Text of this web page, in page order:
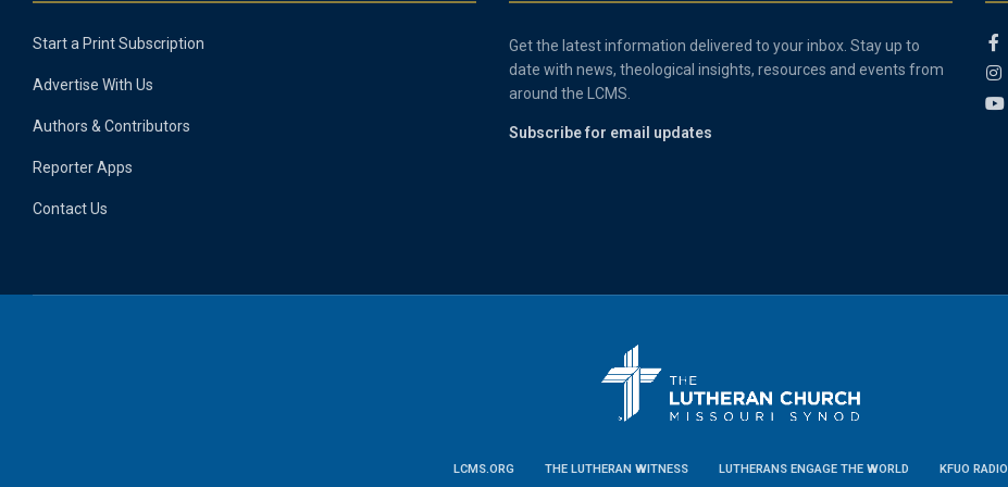
Start a Print Subscription
Advertise With Us
Authors & Contributors
Reporter Apps
Contact Us
Get the latest information delivered to your inbox. Stay up to
date with news, theological insights, resources and events from
around the LCMS.
Subscribe for email updates
LCMS.ORG THE LUTHERAN WITNESS LUTHERANS ENGAGE THE WORLD KFUO RADIO